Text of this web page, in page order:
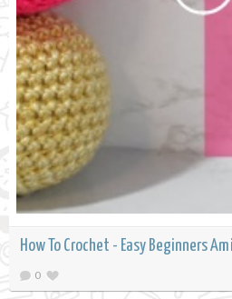
How To Crochet - Easy Beginners
0